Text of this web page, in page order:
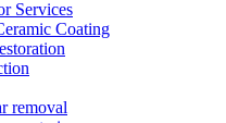
Services
Coating
removal